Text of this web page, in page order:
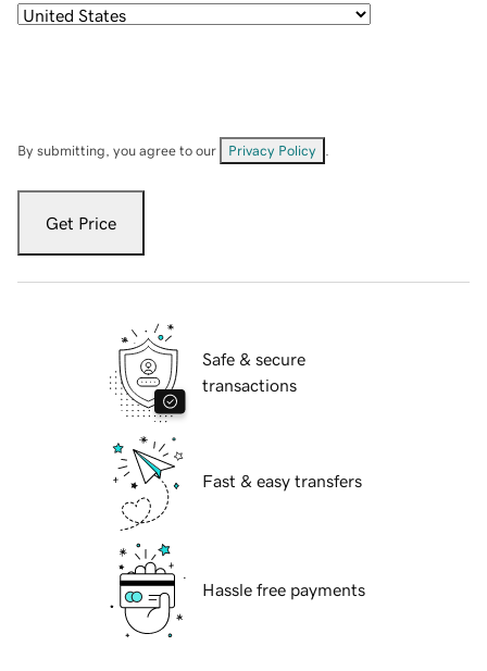
By submitting, you agree to our Privacy Policy
Get Price
Safe & secure
transactions
Fast & easy transfers
Hassle free payments